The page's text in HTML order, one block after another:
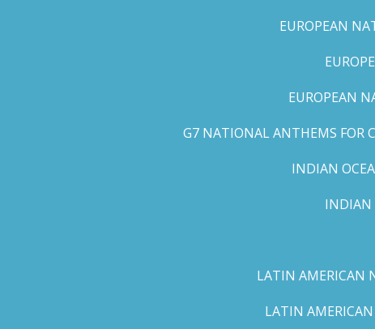
EUROPEAN
EUROPEAN
G7 NATIONAL ANTHEMS FOR
INDIAN
INDIAN
LATIN AMERICAN
LATIN